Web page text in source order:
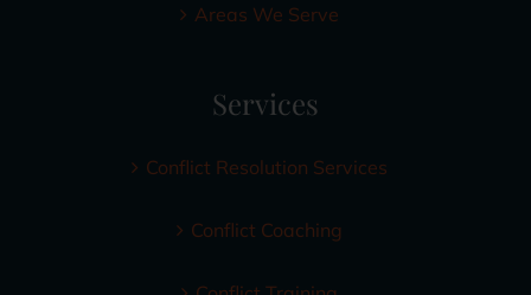
Areas We Serve
Services
Conflict Resolution Services
Conflict Coaching